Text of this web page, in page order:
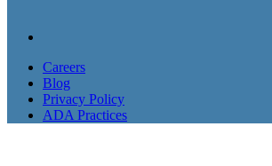
Careers
Blog
Privacy Policy
ADA Practices